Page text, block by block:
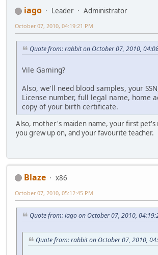
iago Leader
Administrator
October 07, 2010, 04:19:21 PM
Quote from: rabbit on October 07, 2010,
Vile Gaming?
Also, we'll need blood samples, your
License number, full legal name, home
copy of your birth certificate.
Also, mother's maiden name, your first
you grew up on, and your favourite teacher.
Blaze
x86
October 07, 2010, 05:12:45 PM
Quote from: iago on October 07, 2010,
Quote from: rabbit on October 07, 2010,